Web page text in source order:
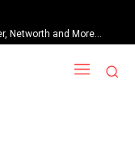
Networth and More…